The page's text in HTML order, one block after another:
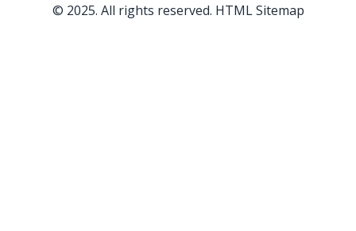
© 2025. All rights reserved. HTML Sitemap